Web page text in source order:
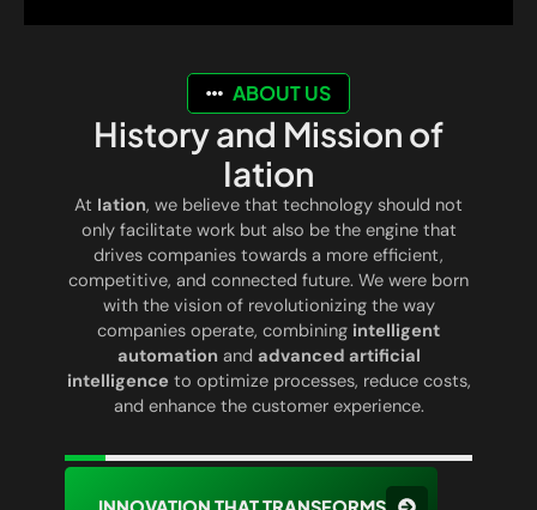
ABOUT US
History and Mission of
Iation
At Iation, we believe that technology should not
only facilitate work but also be the engine that
drives companies towards a more efficient,
competitive, and connected future. We were born
with the vision of revolutionizing the way
companies operate, combining intelligent
automation and advanced artificial
intelligence to optimize processes, reduce costs,
and enhance the customer experience.